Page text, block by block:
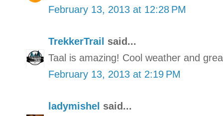
February 13, 2013 at 12:28 PM
TrekkerTrail said...
Taal is amazing! Cool weather and
February 13, 2013 at 2:19 PM
ladymishel said...